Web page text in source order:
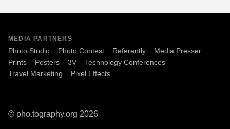
MEDIA PARTNERS
Photo Studio Photo Contest Referently
Media Presser
Prints
Posters 3V
Technology Conferences
Travel Marketing
Pixel Effects
© pho.tography.org 2026